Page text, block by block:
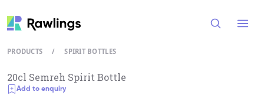
PRODUCTS / SPIRIT BOTTLES
20cl Semreh Spirit Bottle
Add to enquiry